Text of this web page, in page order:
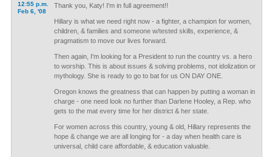
12:55 p.m.
Feb 6, '08
Thank you, Katy! I'm in full agreement!!
Hillary is what we need right now - a fighter, a champion for women,
children, & families and someone w/tested skills, experience, &
pragmatism to move our lives forward.
Then again, I'm looking for a President to run the country vs. a hero
to worship. This is about issues & solving problems, not idolization or
mythology. She is ready to go to bat for us ON DAY ONE.
Oregon knows the greatness that can happen by putting a woman in
charge - one need look no further than Darlene Hooley, a Rep. who
gets to the mat every time for her district & her state.
For women across this country, young & old, Hillary represents the
hope & change we are all longing for - a day when health care is
universal, child care affordable, & education valuable.